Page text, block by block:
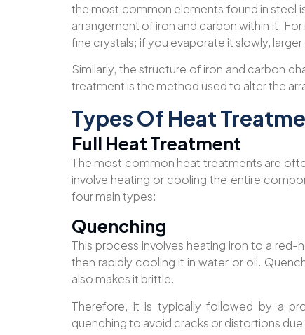
the most common elements found in steel
arrangement of iron and carbon within it.
fine crystals; if you evaporate it slowly,
Similarly, the structure of iron and carbon
treatment is the method used to alter the
Types Of Heat
Full Heat Treatment
The most common heat treatments are
involve heating or cooling the entire
four main types:
Quenching
This process involves heating iron to a
then rapidly cooling it in water or oil.
also makes it brittle.
Therefore, it is typically followed by a
quenching to avoid cracks or distortions